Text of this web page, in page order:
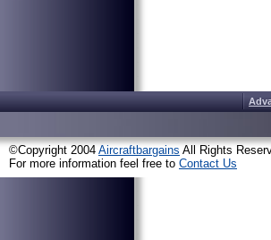
©Copyright 2004 Aircraftbargains All Rights
For more information feel free to Contact Us